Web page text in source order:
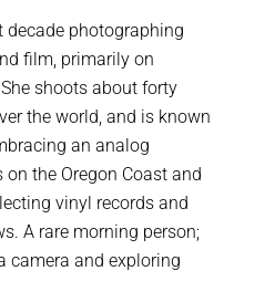
decade photographing
film, primarily on
shoots about forty
the world, and is known
an analog
on the Oregon Coast and
vinyl records and
A rare morning person;
camera and exploring